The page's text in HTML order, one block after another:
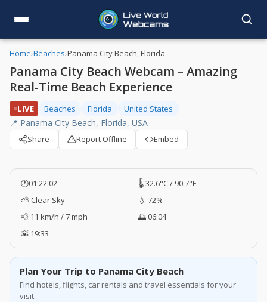
Home›Beaches›Panama City Beach, Florida
Panama City Beach Webcam – Amazing
Real-Time Beach Experience
LIVE Beaches Florida United States
📍 Panama City Beach, Florida, USA
Share Report Offline Embed
🕐01:22:03
🌡️ 32.6°C / 90.7°F
⛅ Clear Sky
💧 72%
💨 11 km/h / 7 mph
🌅 06:04
🌇 19:33
Plan Your Trip to Panama City Beach
Find hotels, flights, car rentals and travel essentials for your
visit.